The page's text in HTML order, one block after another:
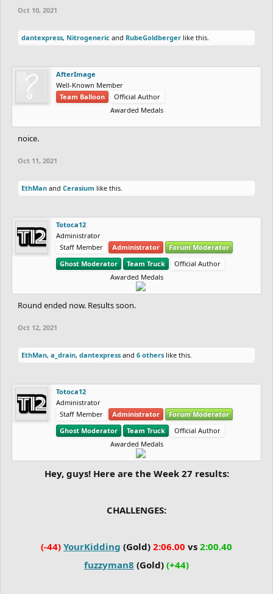
Oct 10, 2021
dantexpress, Nitrogeneric and RubeGoldberger like this.
AfterImage
Well-Known Member
Team Balloon
Official Author
Awarded Medals
noice.
Oct 11, 2021
EthMan and Cerasium like this.
Totoca12
Administrator
Staff Member
Administrator
Forum Moderator
Ghost Moderator
Team Truck
Official Author
Awarded Medals
Round ended now. Results soon.
Oct 12, 2021
EthMan, a_drain, dantexpress and 6 others like this.
Totoca12
Administrator
Staff Member
Administrator
Forum Moderator
Ghost Moderator
Team Truck
Official Author
Awarded Medals
Hey, guys! Here are the Week 27 results:
CHALLENGES:
(-44) YourKidding (Gold) 2:06.00 vs 2:00.40
fuzzyman8 (Gold) (+44)